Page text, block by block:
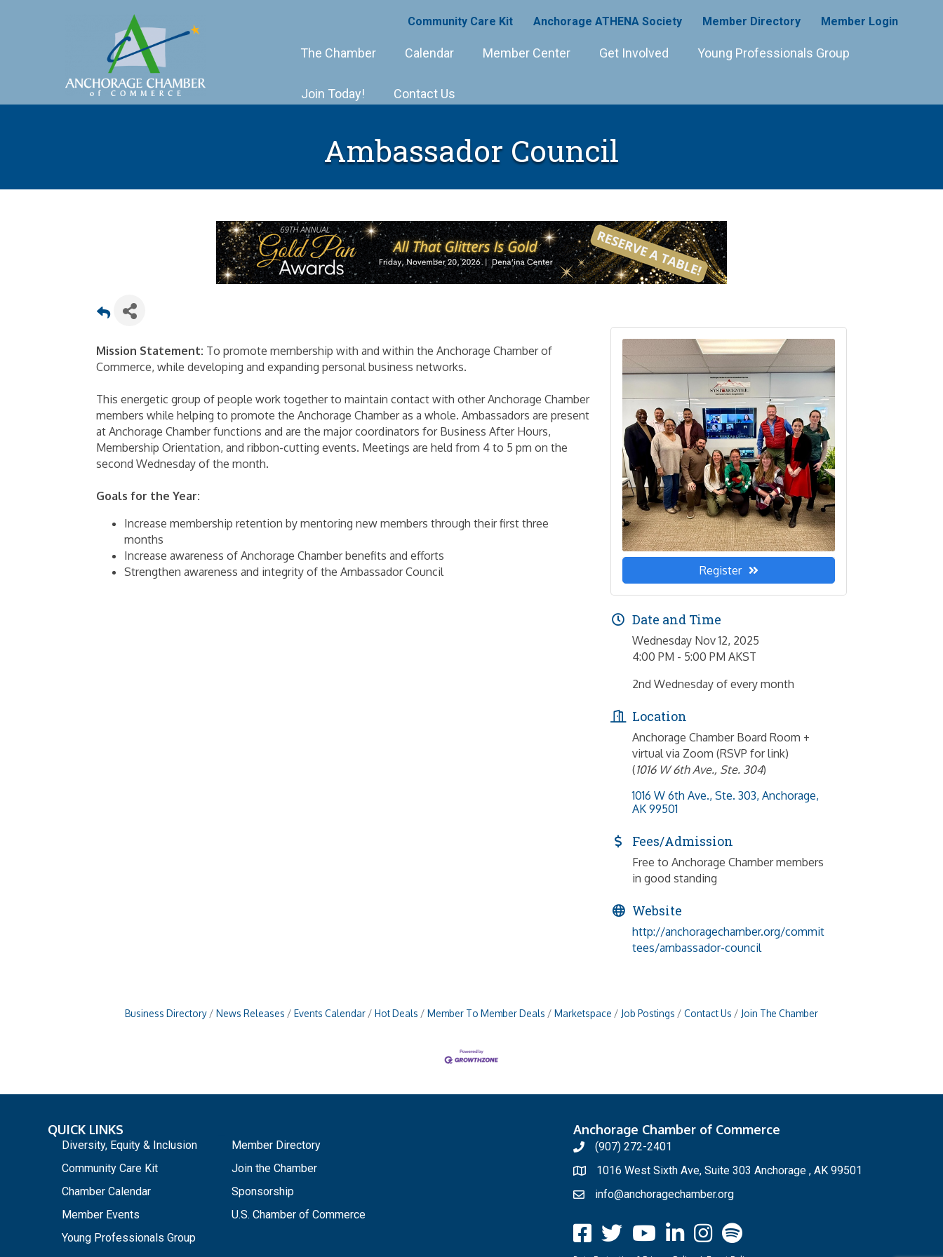
Community Care Kit Anchorage ATHENA Society Member Directory Member Login
The Chamber Calendar Member Center Get Involved Young Professionals Group
Join Today! Contact Us
Ambassador Council
Mission Statement: To promote membership with and within the Anchorage Chamber of
Commerce, while developing and expanding personal business networks.
This energetic group of people work together to maintain contact with other Anchorage Chamber
members while helping to promote the Anchorage Chamber as a whole. Ambassadors are present
at Anchorage Chamber functions and are the major coordinators for Business After Hours,
Membership Orientation, and ribbon-cutting events. Meetings are held from 4 to 5 pm on the
second Wednesday of the month.
Goals for the Year:
Increase membership retention by mentoring new members through their first three
months
Increase awareness of Anchorage Chamber benefits and efforts
Strengthen awareness and integrity of the Ambassador Council
Register
Date and Time
Wednesday Nov 12, 2025
4:00 PM - 5:00 PM AKST
2nd Wednesday of every month
Location
Anchorage Chamber Board Room +
virtual via Zoom (RSVP for link)
(1016 W 6th Ave., Ste. 304)
1016 W 6th Ave., Ste. 303 Anchorage
AK 99501
Fees/Admission
Free to Anchorage Chamber members
in good standing
Website
http://anchoragechamber.org/commit
tees/ambassador-council
Business Directory News Releases Events Calendar Hot Deals Member To Member Deals Marketspace Job Postings Contact Us Join The Chamber
QUICK LINKS
Diversity, Equity & Inclusion
Community Care Kit
Chamber Calendar
Member Events
Young Professionals Group
Member Directory
Join the Chamber
Sponsorship
U.S. Chamber of Commerce
Anchorage Chamber of Commerce
(907) 272-2401
1016 West Sixth Ave, Suite 303 Anchorage , AK 99501
info@anchoragechamber.org